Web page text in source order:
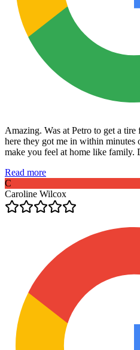
Amazing. Was at Petro to get a
here they got me in within minutes
make you feel at home like family.
Read more
C
Caroline Wilcox